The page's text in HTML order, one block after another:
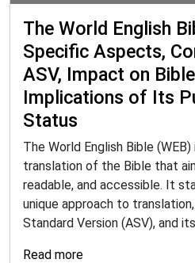
The World English
Specific Aspects,
ASV, Impact on
Implications of Its
Status
The World English Bible
translation of the Bible that
readable, and accessible. It
unique approach to
Standard Version (ASV), and
Read more